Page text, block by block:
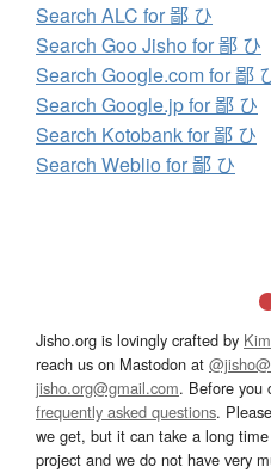
Search ALC for 鄙 ひ
Search Goo Jisho for 鄙 ひ
Search Google.com for 鄙
Search Google.jp for 鄙 ひ
Search Kotobank for 鄙 ひ
Search Weblio for 鄙 ひ
Jisho.org is lovingly crafted by
reach us on Mastodon at
jisho.org@gmail.com. Before you
frequently asked questions.
we get, but it can take a long
project and we do not have very